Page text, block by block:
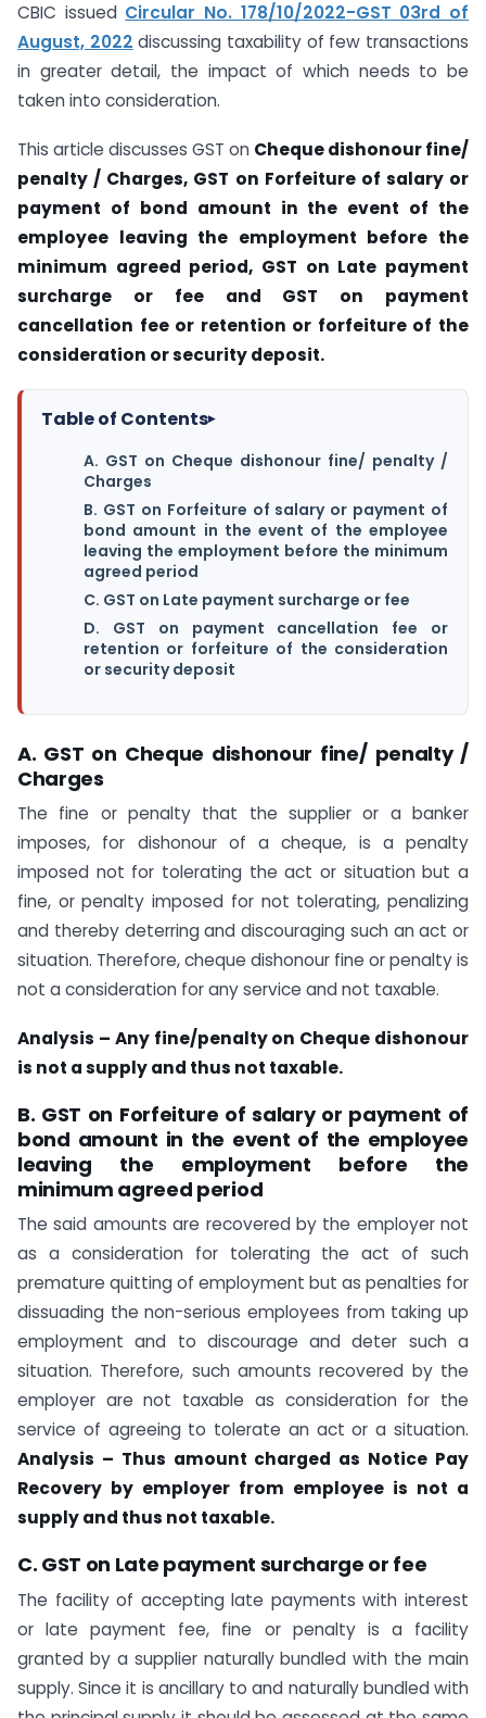
CBIC issued Circular No. 178/10/2022-GST 03rd of
August, 2022 discussing taxability of few transactions
in greater detail, the impact of which needs to be
taken into consideration.
This article discusses GST on Cheque dishonour fine/
penalty / Charges, GST on Forfeiture of salary or
payment of bond amount in the event of the
employee leaving the employment before the
minimum agreed period, GST on Late payment
surcharge or fee and GST on payment
cancellation fee or retention or forfeiture of the
consideration or security deposit.
Table of Contents▸
A. GST on Cheque dishonour fine/ penalty /
Charges
B. GST on Forfeiture of salary or payment of
bond amount in the event of the employee
leaving the employment before the minimum
agreed period
C. GST on Late payment surcharge or fee
D. GST on payment cancellation fee or
retention or forfeiture of the consideration
or security deposit
A. GST on Cheque dishonour fine/ penalty /
Charges
The fine or penalty that the supplier or a banker
imposes, for dishonour of a cheque, is a penalty
imposed not for tolerating the act or situation but a
fine, or penalty imposed for not tolerating, penalizing
and thereby deterring and discouraging such an act or
situation. Therefore, cheque dishonour fine or penalty is
not a consideration for any service and not taxable.
Analysis – Any fine/penalty on Cheque dishonour
is not a supply and thus not taxable.
B. GST on Forfeiture of salary or payment of
bond amount in the event of the employee
leaving the employment before the
minimum agreed period
The said amounts are recovered by the employer not
as a consideration for tolerating the act of such
premature quitting of employment but as penalties for
dissuading the non-serious employees from taking up
employment and to discourage and deter such a
situation. Therefore, such amounts recovered by the
employer are not taxable as consideration for the
service of agreeing to tolerate an act or a situation.
Analysis – Thus amount charged as Notice Pay
Recovery by employer from employee is not a
supply and thus not taxable.
C. GST on Late payment surcharge or fee
The facility of accepting late payments with interest
or late payment fee, fine or penalty is a facility
granted by a supplier naturally bundled with the main
supply. Since it is ancillary to and naturally bundled with